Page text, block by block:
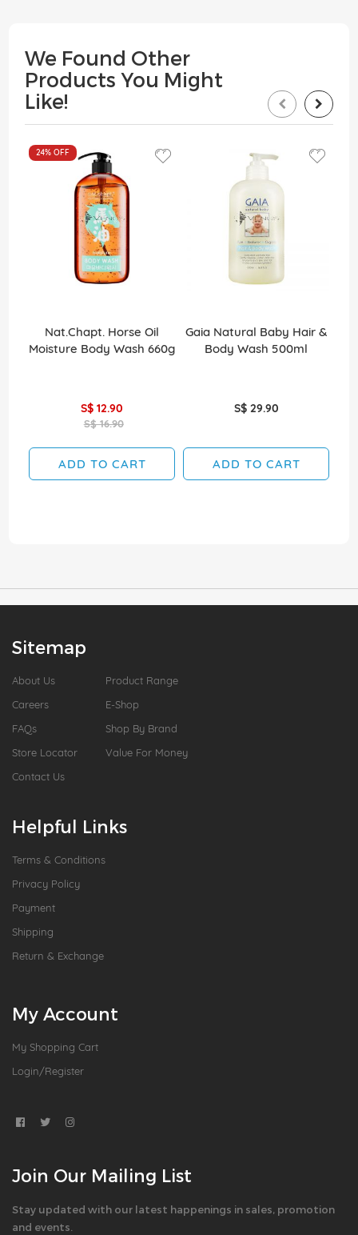
We Found Other
Products You Might
Like!
24%OFF
Nat.Chapt. Horse Oil
Moisture Body Wash 660g
S$ 12.90
S$ 16.90
ADD TO CART
Gaia Natural Baby Hair &
Body Wash 500ml
S$ 29.90
ADD TO CART
Sitemap
About Us
Careers
FAQs
Store Locator
Contact Us
Product Range
E-Shop
Shop By Brand
Value For Money
Helpful Links
Terms & Conditions
Privacy Policy
Payment
Shipping
Return & Exchange
My Account
My Shopping Cart
Login/Register
Join Our Mailing List
Stay updated with our latest happenings in sales, promotion
and events.